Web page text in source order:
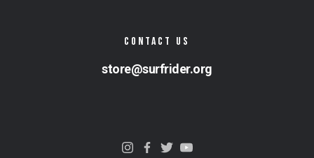
CONTACT US
store@surfrider.org